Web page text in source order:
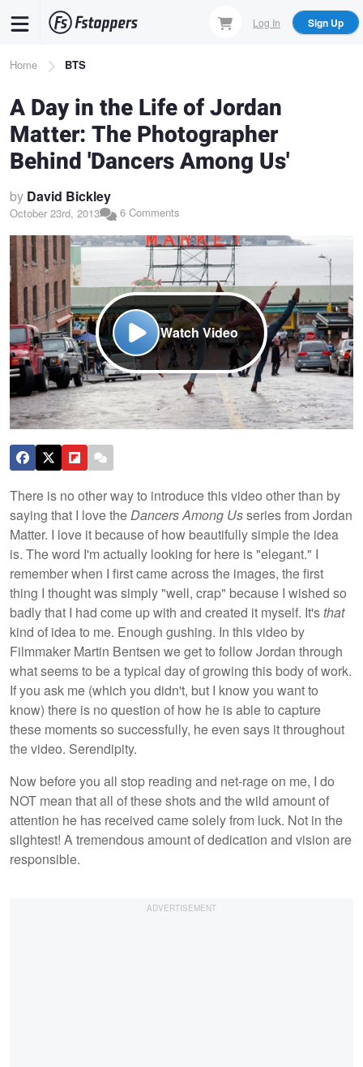
content
Log In Sign Up
Breadcrumb
Home BTS
A Day in the Life of Jordan
Matter: The Photographer
Behind 'Dancers Among Us'
by David Bickley
October 23rd, 2013 6 Comments
Watch Video
There is no other way to introduce this video other than by
saying that I love theDancers Among Usseries from Jordan
Matter. I love it because of how beautifully simple the idea
is. The word I'm actually looking for here is "elegant." I
remember when I first came across the images, the first
thing I thought was simply "well, crap" because I wished so
badly that I had come up with and created it myself. It'sthat
kind of idea to me. Enough gushing. In this video by
Filmmaker Martin Bentsen we get to follow Jordan through
what seems to be a typical day of growing this body of work.
If you ask me (which you didn't, but I know you want to
know) there is no question of how he is able to capture
these moments so successfully, he even says it throughout
the video. Serendipity.
Now before you all stop reading and net-rage on me, I do
NOT mean that all of these shots and the wild amount of
attention he has received came solely from luck. Not in the
slightest! A tremendous amount of dedication and vision are
responsible.